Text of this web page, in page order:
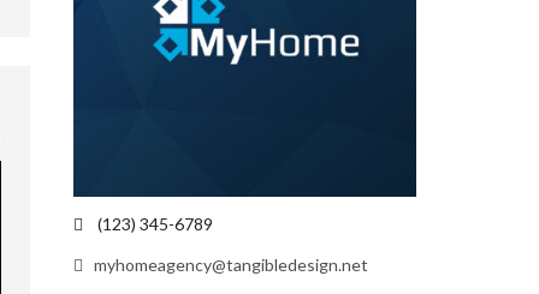
(123) 345-6789
myhomeagency@tangibledesign.net